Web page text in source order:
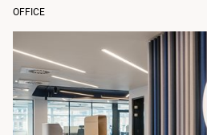
OFFICE